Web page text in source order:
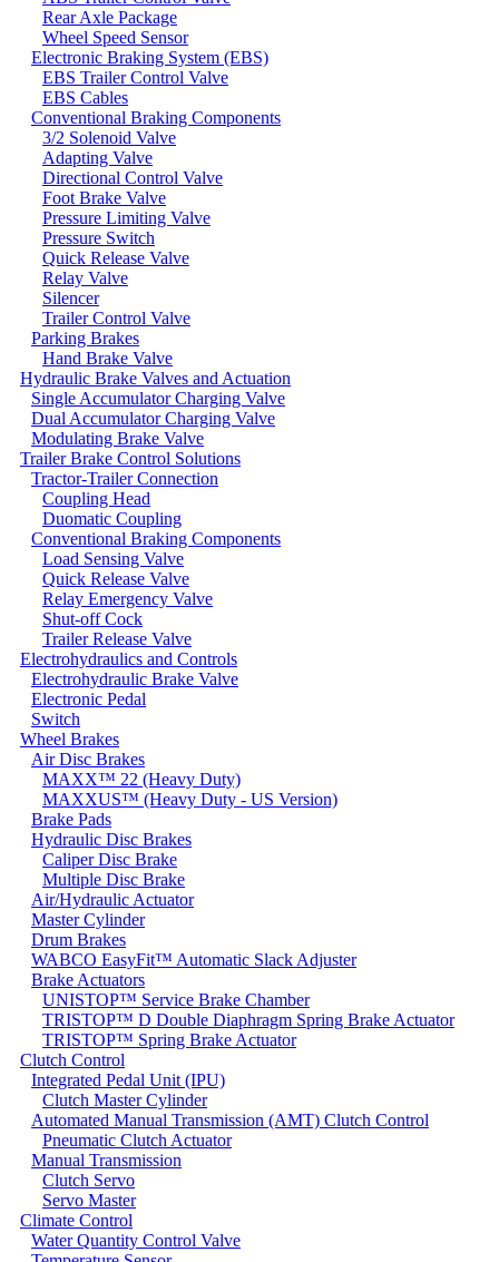
Rear Axle Package
Wheel Speed Sensor
Electronic Braking System (EBS)
EBS Trailer Control Valve
EBS Cables
Conventional Braking Components
3/2 Solenoid Valve
Adapting Valve
Directional Control Valve
Foot Brake Valve
Pressure Limiting Valve
Pressure Switch
Quick Release Valve
Relay Valve
Silencer
Trailer Control Valve
Parking Brakes
Hand Brake Valve
Hydraulic Brake Valves and Actuation
Single Accumulator Charging Valve
Dual Accumulator Charging Valve
Modulating Brake Valve
Trailer Brake Control Solutions
Tractor-Trailer Connection
Coupling Head
Duomatic Coupling
Conventional Braking Components
Load Sensing Valve
Quick Release Valve
Relay Emergency Valve
Shut-off Cock
Trailer Release Valve
Electrohydraulics and Controls
Electrohydraulic Brake Valve
Electronic Pedal
Switch
Wheel Brakes
Air Disc Brakes
MAXX™ 22 (Heavy Duty)
MAXXUS™ (Heavy Duty - US Version)
Brake Pads
Hydraulic Disc Brakes
Caliper Disc Brake
Multiple Disc Brake
Air/Hydraulic Actuator
Master Cylinder
Drum Brakes
WABCO EasyFit™ Automatic Slack Adjuster
Brake Actuators
UNISTOP™ Service Brake Chamber
TRISTOP™ D Double Diaphragm Spring Brake Actuator
TRISTOP™ Spring Brake Actuator
Clutch Control
Integrated Pedal Unit (IPU)
Clutch Master Cylinder
Automated Manual Transmission (AMT) Clutch Control
Pneumatic Clutch Actuator
Manual Transmission
Clutch Servo
Servo Master
Climate Control
Water Quantity Control Valve